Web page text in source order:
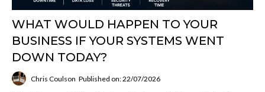
WHAT WOULD HAPPEN TO YOUR
BUSINESS IF YOUR SYSTEMS WENT
DOWN TODAY?
Chris Coulson Published on: 22/07/2026